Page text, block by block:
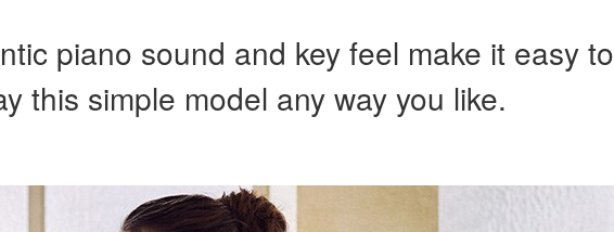
piano sound and key feel make it easy to
this simple model any way you like.